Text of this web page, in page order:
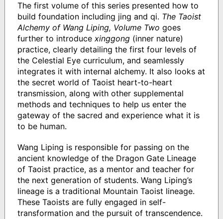
The first volume of this series presented how to
build foundation including jing and qi. The Taoist
Alchemy of Wang Liping, Volume Two goes
further to introduce xinggong(inner nature)
practice, clearly detailing the first four levels of
the Celestial Eye curriculum, and seamlessly
integrates it with internal alchemy. It also looks at
the secret world of Taoist heart-to-heart
transmission, along with other supplemental
methods and techniques to help us enter the
gateway of the sacred and experience what it is
to be human.
Wang Liping is responsible for passing on the
ancient knowledge of the Dragon Gate Lineage
of Taoist practice, as a mentor and teacher for
the next generation of students. Wang Liping’s
lineage is a traditional Mountain Taoist lineage.
These Taoists are fully engaged in self-
transformation and the pursuit of transcendence.